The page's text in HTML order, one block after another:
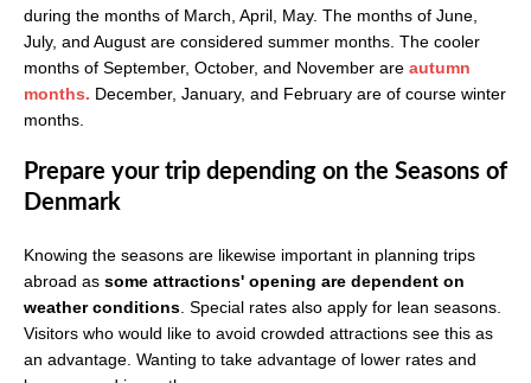
during the months of March, April, May. The months of June,
July, and August are considered summer months. The cooler
months of September, October, and November are autumn
months. December, January, and February are of course winter
months.
Prepare your trip depending on the Seasons of
Denmark
Knowing the seasons are likewise important in planning trips
abroad as some attractions' opening are dependent on
weather conditions . Special rates also apply for lean seasons.
Visitors who would like to avoid crowded attractions see this as
an advantage. Wanting to take advantage of lower rates and